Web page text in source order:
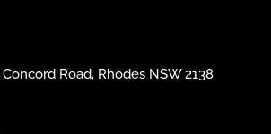
Concord Road, Rhodes NSW 2138